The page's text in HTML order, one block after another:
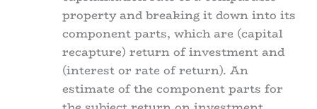
property and breaking it down into its
component parts, which are (capital
recapture) return of investment and
(interest or rate of return). An
estimate of the component parts for